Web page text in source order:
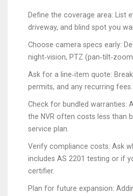
Define the coverage area: List
driveway, and blind spot you
Choose camera specs early:
night‑vision, PTZ
Ask for a line‑item quote:
permits, and any recurring fees.
Check for bundled warranties:
the NVR often costs less than
service plan.
Verify compliance costs: Ask
includes AS 2201 testing or if
certifier.
Plan for future expansion: